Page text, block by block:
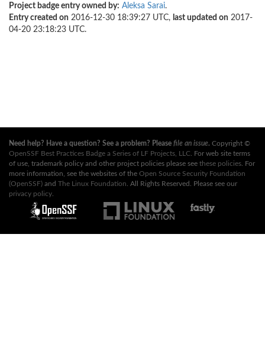
Project badge entry owned by: Aleksa Sarai.
Entry created on 2016-12-30 18:39:27 UTC, last updated on 2017-
04-20 23:18:23 UTC.
Need help? Have a question? See a problem? Please file an issue. Copyright ©
OpenSSF Best Practices Badge a Series of LF Projects, LLC . For web site terms
of use, trademark policy and other project policies please see these policies . For
more information, see the websites of the Open Source Security Foundation
(OpenSSF) and The Linux Foundation . All Rights Reserved. Please see our
privacy policy